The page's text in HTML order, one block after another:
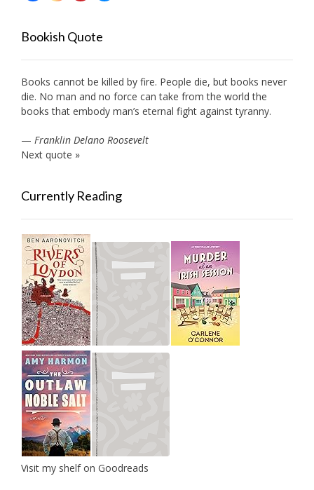
Bookish Quote
Books cannot be killed by fire. People die, but books never
die. No man and no force can take from the world the
books that embody man’s eternal fight against tyranny.
— Franklin Delano Roosevelt
Next quote »
Currently Reading
Visit my shelf on Goodreads